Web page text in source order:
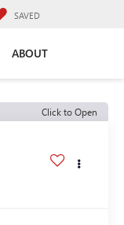
SAVED
ABOUT
Click to Open